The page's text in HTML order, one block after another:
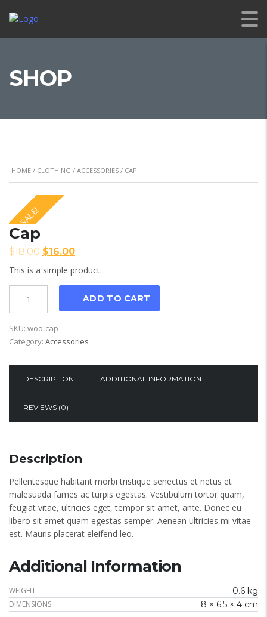
SHOP
HOME / CLOTHING / ACCESSORIES / CAP
SALE!
Cap
$18.00 $16.00
This is a simple product.
ADD TO CART
SKU: woo-cap
Category: Accessories
DESCRIPTION ADDITIONAL INFORMATION
REVIEWS (0)
Description
Pellentesque habitant morbi tristique senectus et netus et
malesuada fames ac turpis egestas. Vestibulum tortor quam,
feugiat vitae, ultricies eget, tempor sit amet, ante. Donec eu
libero sit amet quam egestas semper. Aenean ultricies mi vitae
est. Mauris placerat eleifend leo.
Additional Information
WEIGHT 0.6 kg
DIMENSIONS 8 × 6.5 × 4 cm